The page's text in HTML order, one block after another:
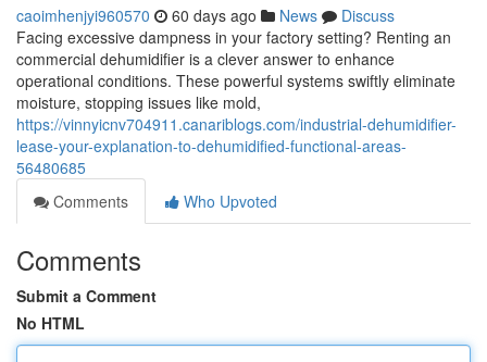
caoimhenjyi960570 60 days ago News
Discuss
Facing excessive dampness in your factory setting? Renting an
commercial dehumidifier is a clever answer to enhance
operational conditions. These powerful systems swiftly eliminate
moisture, stopping issues like mold,
https://vinnyicnv704911.canariblogs.com/industrial-dehumidifier-
lease-your-explanation-to-dehumidified-functional-areas-
56480685
Comments
Who Upvoted
Comments
Submit a Comment
No HTML